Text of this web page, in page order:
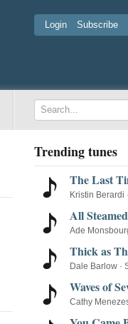
Login Subscribe
Trending tunes
The Last
Kristin Berardi ·
All
Ade
Thick as
Dale Barlow ·
Waves of
Cathy